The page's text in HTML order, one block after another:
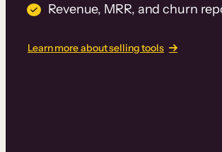
Revenue, MRR, and churn
Learn more about selling tools